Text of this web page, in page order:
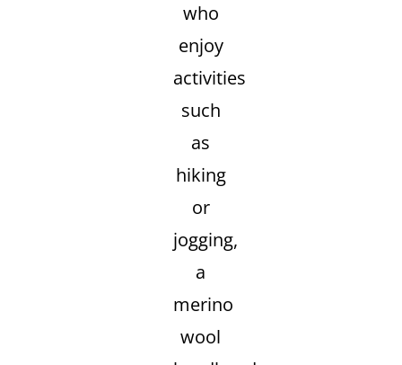
who
enjoy
activities
such
as
hiking
or
jogging,
a
merino
wool